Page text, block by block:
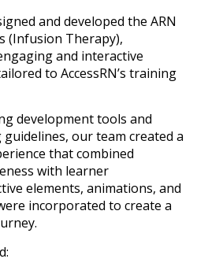
and developed the ARN
(Infusion Therapy),
and interactive
to AccessRN’s training
development tools and
guidelines, our team created a
that combined
with learner
elements, animations, and
incorporated to create a